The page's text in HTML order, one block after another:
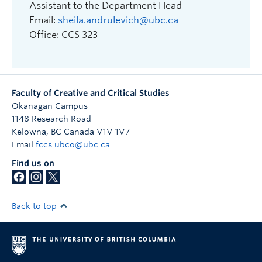
Assistant to the Department Head
Email: sheila.andrulevich@ubc.ca
Office: CCS 323
Faculty of Creative and Critical Studies
Okanagan Campus
1148 Research Road
Kelowna, BC Canada V1V 1V7
Email fccs.ubco@ubc.ca
Find us on
Back to top